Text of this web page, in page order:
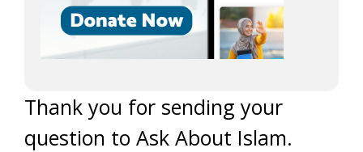
Thank you for sending your
question to Ask About Islam.